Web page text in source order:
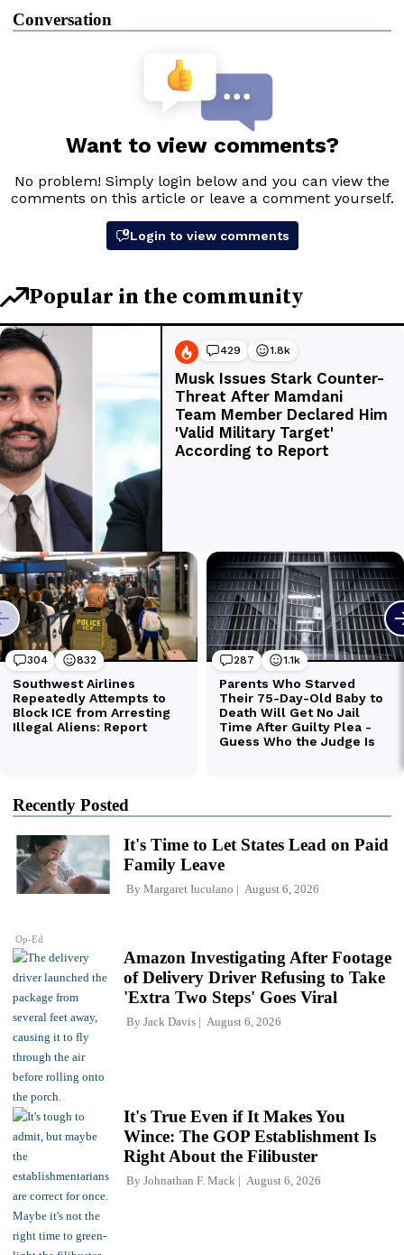
Conversation
Recently Posted
Op-Ed
It's Time to Let States Lead on Paid
Family Leave
By Margaret Iuculano August 6, 2026
Amazon Investigating After Footage
of Delivery Driver Refusing to Take
'Extra Two Steps' Goes Viral
By Jack Davis August 6, 2026
It's True Even if It Makes You
Wince: The GOP Establishment Is
Right About the Filibuster
By Johnathan F. Mack August 6, 2026